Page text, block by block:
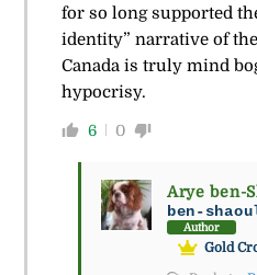
for so long supported
identity” narrative of
Canada is truly mind
hypocrisy.
6 0
Arye ben-
ben-
Author
Gold